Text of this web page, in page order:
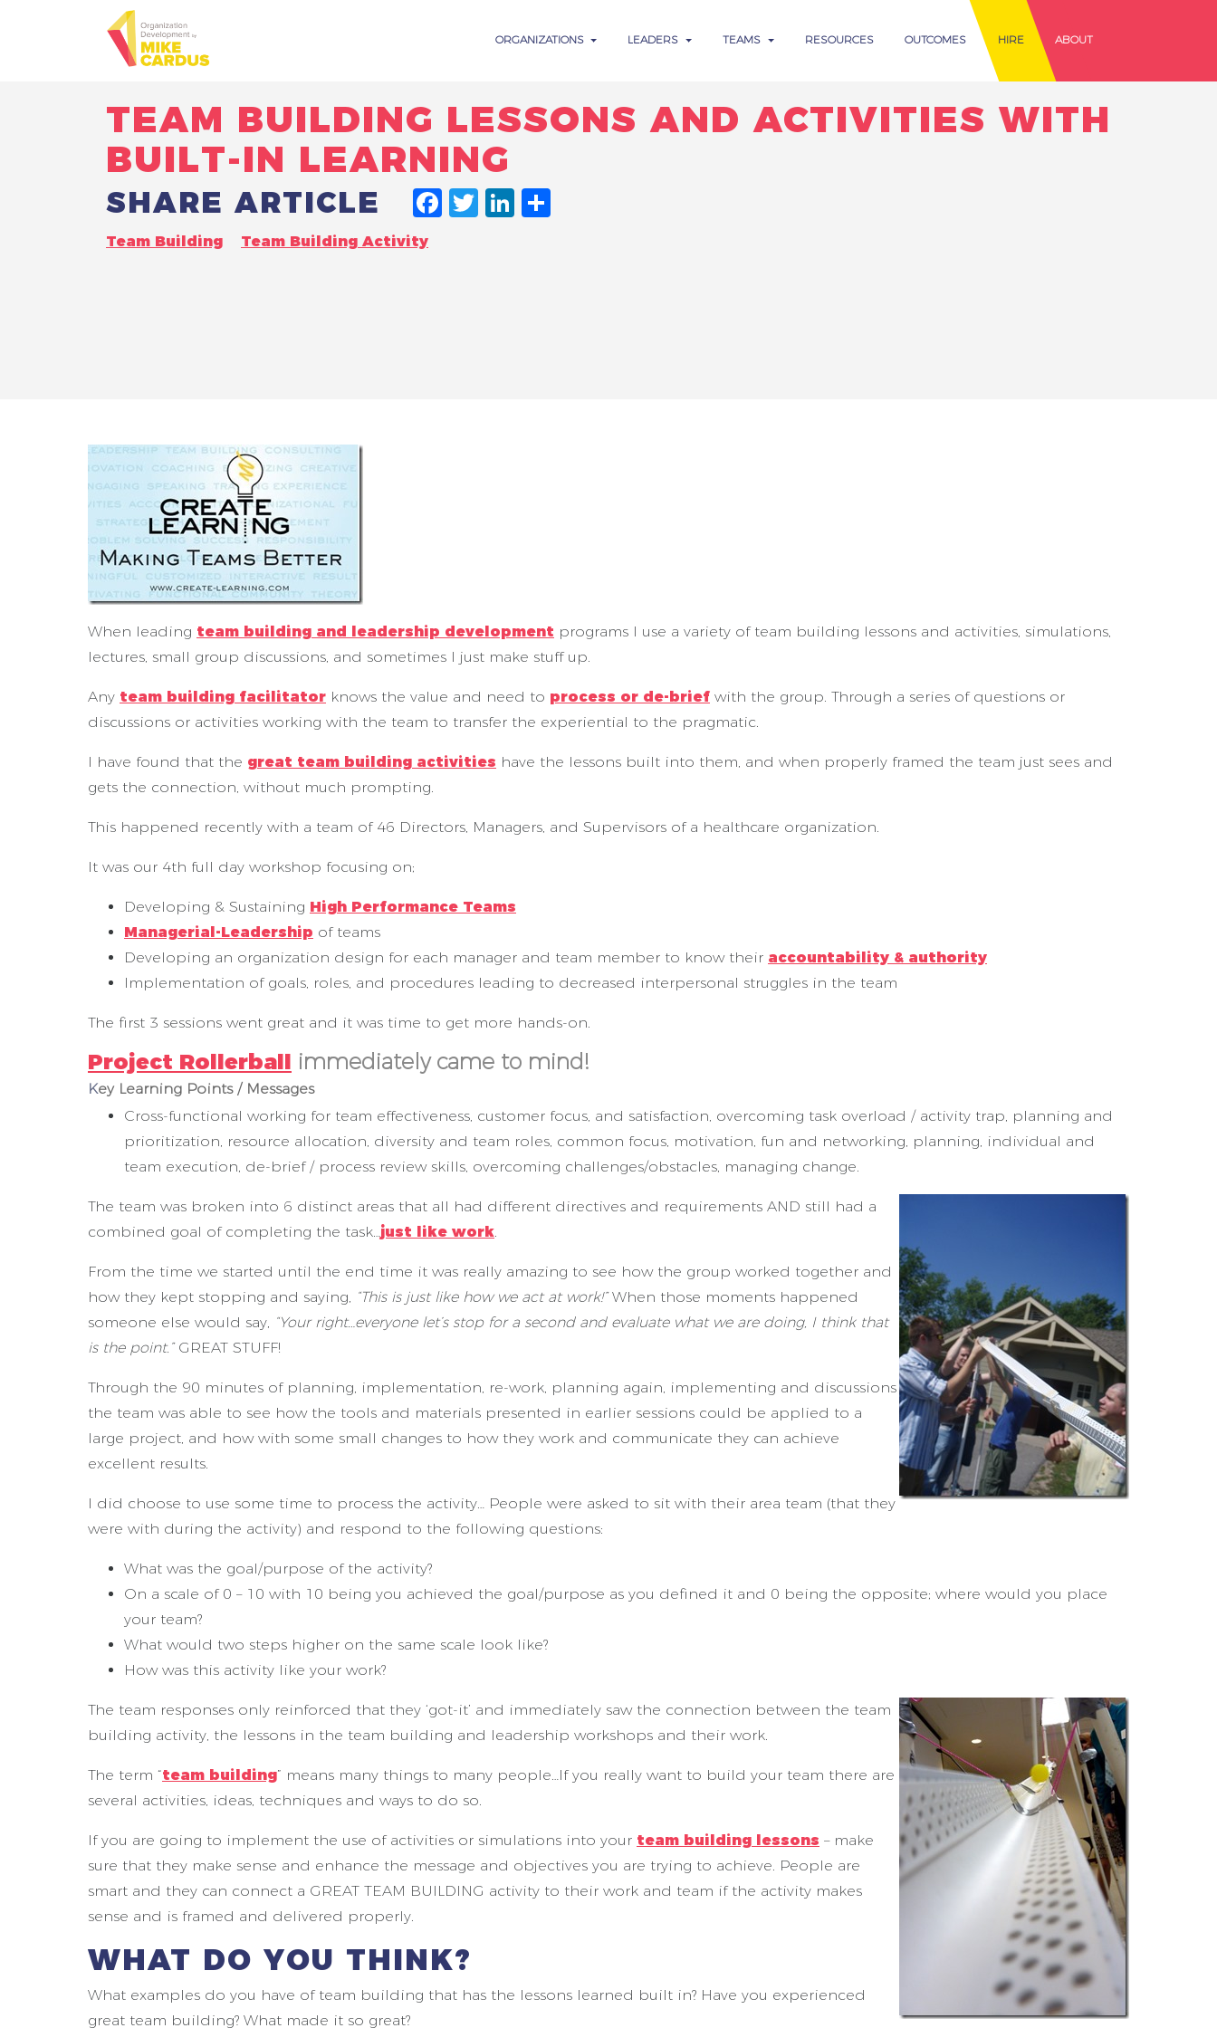
ORGANIZATIONS LEADERS TEAMS RESOURCES OUTCOMES HIRE ABOUT
TEAM BUILDING LESSONS AND ACTIVITIES WITH
BUILT-IN LEARNING
SHARE ARTICLE FACEBOOK
TWITTER
LINKEDIN
Team Building Team Building Activity
When leading team building and leadership development programs I use a variety of team building lessons and activities, simulations,
lectures, small group discussions, and sometimes I just make stuff up.
Any team building facilitator knows the value and need to process or de-brief with the group. Through a series of questions or
discussions or activities working with the team to transfer the experiential to the pragmatic.
I have found that the great team building activities have the lessons built into them, and when properly framed the team just sees and
gets the connection, without much prompting.
This happened recently with a team of 46 Directors, Managers, and Supervisors of a healthcare organization.
It was our 4th full day workshop focusing on;
Developing & Sustaining High Performance Teams
Managerial-Leadership of teams
Developing an organization design for each manager and team member to know their accountability & authority
Implementation of goals, roles, and procedures leading to decreased interpersonal struggles in the team
The first 3 sessions went great and it was time to get more hands-on.
Project Rollerball immediately came to mind!
Key Learning Points / Messages
Cross-functional working for team effectiveness, customer focus, and satisfaction, overcoming task overload / activity trap, planning and
prioritization, resource allocation, diversity and team roles, common focus, motivation, fun and networking, planning, individual and
team execution, de-brief / process review skills, overcoming challenges/obstacles, managing change.
The team was broken into 6 distinct areas that all had different directives and requirements AND still had a
combined goal of completing the task… just like work
From the time we started until the end time it was really amazing to see how the group worked together and
how they kept stopping and saying,
“This is just like how we act at work!”When those moments happened
someone else would say, “Your right…everyone let’s stop for a second and evaluate what we are doing, I think that
is the point.”GREAT STUFF!
Through the 90 minutes of planning, implementation, re-work, planning again, implementing and discussions
the team was able to see how the tools and materials presented in earlier sessions could be applied to a
large project, and how with some small changes to how they work and communicate they can achieve
excellent results.
I did choose to use some time to process the activity… People were asked to sit with their area team (that they
were with during the activity) and respond to the following questions:
What was the goal/purpose of the activity?
On a scale of 0 – 10 with 10 being you achieved the goal/purpose as you defined it and 0 being the opposite; where would you place
your team?
What would two steps higher on the same scale look like?
How was this activity like your work?
The team responses only reinforced that they ‘got-it’ and immediately saw the connection between the team
building activity, the lessons in the team building and leadership workshops and their work.
The term “team building” means many things to many people…If you really want to build your team there are
several activities, ideas, techniques and ways to do so.
If you are going to implement the use of activities or simulations into your team building lessons – make
sure that they make sense and enhance the message and objectives you are trying to achieve. People are
smart and they can connect a GREAT TEAM BUILDING activity to their work and team if the activity makes
sense and is framed and delivered properly.
WHAT DO YOU THINK?
What examples do you have of team building that has the lessons learned built in? Have you experienced
great team building? What made it so great?